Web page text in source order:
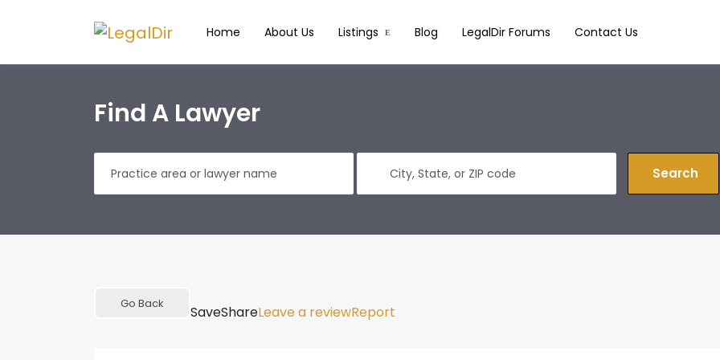
Home About Us Listings Blog LegalDir Forums Contact Us
Find A Lawyer
Search
Go Back SaveShareLeave a reviewReport